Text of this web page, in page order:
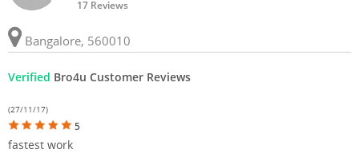
17 Reviews
Bangalore, 560010
Verified Bro4u Customer Reviews
(27/11/17)
5
fastest work